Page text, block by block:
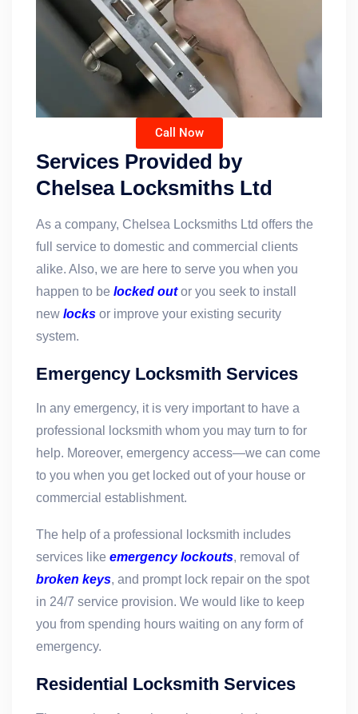
Call Now
Services Provided by
Chelsea Locksmiths Ltd
As a company, Chelsea Locksmiths Ltd offers the
full service to domestic and commercial clients
alike. Also, we are here to serve you when you
happen to be locked outor you seek to install
new locks or improve your existing security
system.
Emergency Locksmith Services
In any emergency, it is very important to have a
professional locksmith whom you may turn to for
help. Moreover, emergency access—we can come
to you when you get locked out of your house or
commercial establishment.
The help of a professional locksmith includes
services like emergency lockouts, removal of
broken keys, and prompt lock repair on the spot
in 24/7 service provision. We would like to keep
you from spending hours waiting on any form of
emergency.
Residential Locksmith Services